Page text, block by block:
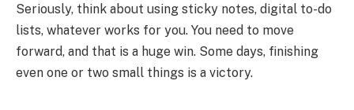
Seriously, think about using sticky notes, digital to-do
lists, whatever works for you. You need to move
forward, and that is a huge win. Some days, finishing
even one or two small things is a victory.